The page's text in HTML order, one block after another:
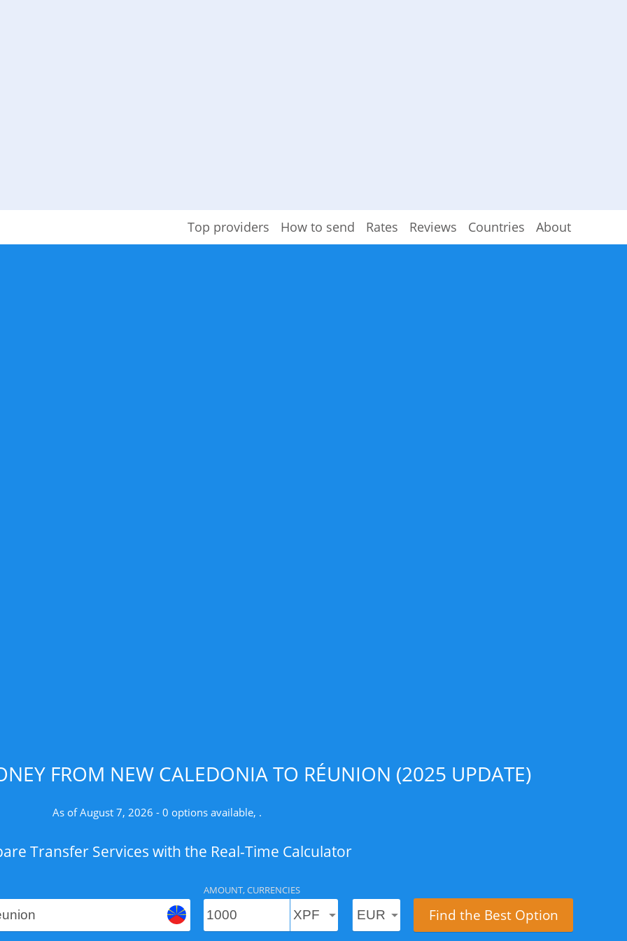
Top providers How to send Rates Reviews Countries About
FROM NEW CALEDONIA TO RÉUNION (2025 UPDATE)
As of August 7, 2026 - 0 options available, .
Transfer Services with the Real-Time Calculator
AMOUNT, CURRENCIES
Find the Best Option